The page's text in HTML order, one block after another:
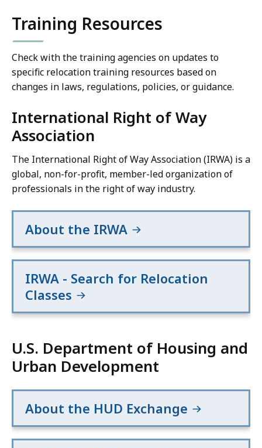
Training Resources
Check with the training agencies on updates to
specific relocation training resources based on
changes in laws, regulations, policies, or guidance.
International Right of Way
Association
The International Right of Way Association (IRWA) is a
global, non-for-profit, member-led organization of
professionals in the right of way industry.
About the IRWA
IRWA - Search for Relocation
Classes
U.S. Department of Housing and
Urban Development
About the HUD Exchange